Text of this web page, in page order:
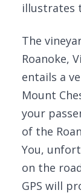
illustrates
The
Roanoke,
entails a
Mount
your
of the
You,
on the
GPS will